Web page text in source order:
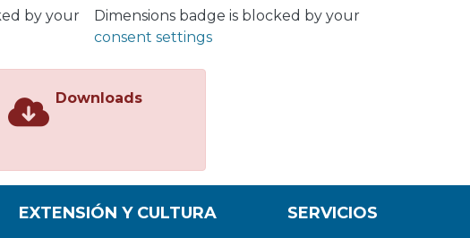
by your
Dimensions badge is blocked by your
consent settings
Downloads
EXTENSIÓN Y CULTURA SERVICIOS